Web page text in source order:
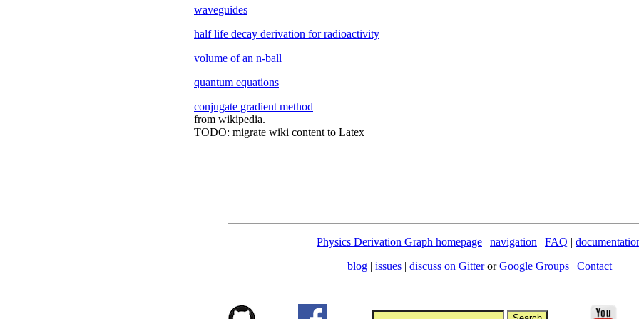
waveguides
half life decay derivation for radioactivity
volume of an n-ball
quantum equations
conjugate gradient method
from wikipedia.
TODO: migrate wiki content to Latex
Physics Derivation Graph homepage | navigation | FAQ |
blog | issues| discuss on GitterorGoogle Groups| Contact